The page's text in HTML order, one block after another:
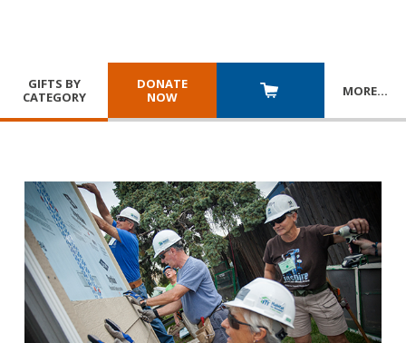
GIFTS BY
CATEGORY
DONATE
NOW
MORE…